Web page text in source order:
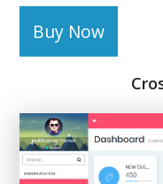
Buy Now